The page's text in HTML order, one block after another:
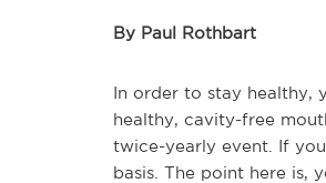
By Paul Rothbart
In order to stay healthy,
healthy, cavity-free
twice-yearly event. If
basis. The point here is,